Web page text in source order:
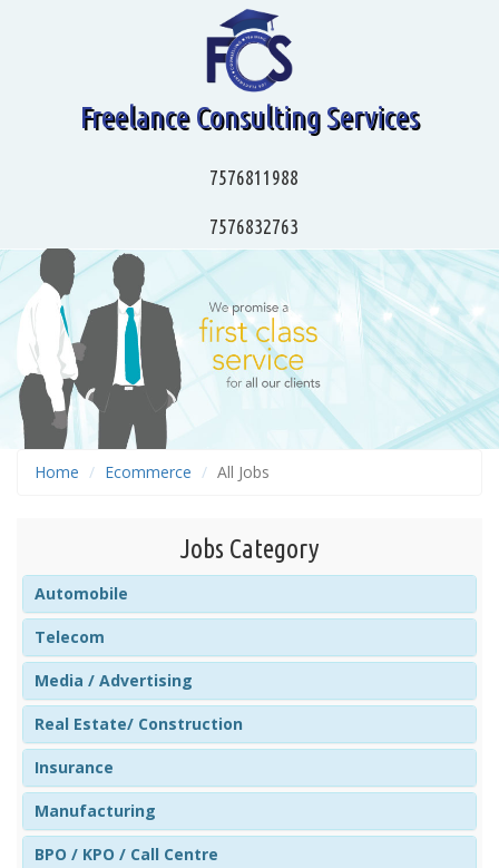
Freelance Consulting Services
7576811988
7576832763
Home Ecommerce All Jobs
Jobs Category
Automobile
Telecom
Media / Advertising
Real Estate/ Construction
Insurance
Manufacturing
BPO / KPO / Call Centre